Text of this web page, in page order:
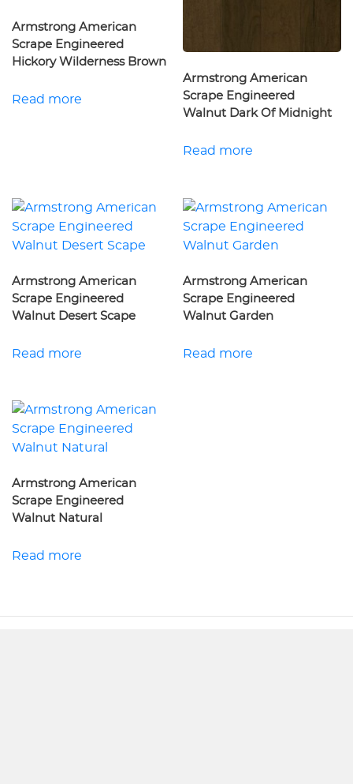
Armstrong American
Scrape Engineered
Hickory Wilderness Brown
Read more
Armstrong American
Scrape Engineered
Walnut Dark Of Midnight
Read more
Armstrong American
Scrape Engineered
Walnut Desert Scape
Read more
Armstrong American
Scrape Engineered
Walnut Garden
Read more
Armstrong American
Scrape Engineered
Walnut Natural
Read more